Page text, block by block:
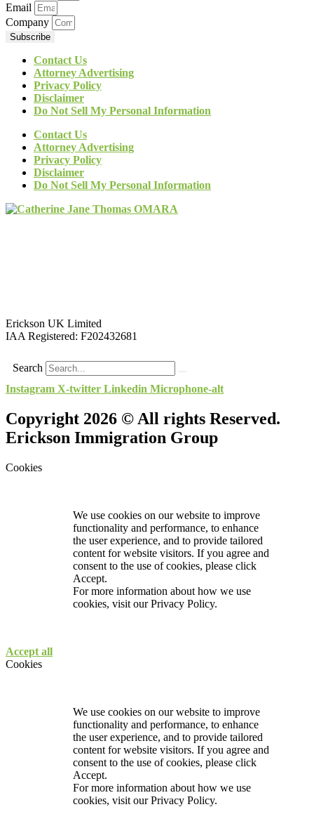
Email
Company
Subscribe
Contact Us
Attorney Advertising
Privacy Policy
Disclaimer
Do Not Sell My Personal Information
Contact Us
Attorney Advertising
Privacy Policy
Disclaimer
Do Not Sell My Personal Information
Erickson UK Limited
IAA Registered: F202432681
Search
Instagram X-twitter Linkedin Microphone-alt
Copyright 2026 © All rights Reserved.
Erickson Immigration Group
Cookies
We use cookies on our website to improve
functionality and performance, to enhance
the user experience, and to provide tailored
content for website visitors. If you agree and
consent to the use of cookies, please click
Accept.
For more information about how we use
cookies, visit ourPrivacy Policy.
Accept all
Cookies
We use cookies on our website to improve
functionality and performance, to enhance
the user experience, and to provide tailored
content for website visitors. If you agree and
consent to the use of cookies, please click
Accept.
For more information about how we use
cookies, visit ourPrivacy Policy.